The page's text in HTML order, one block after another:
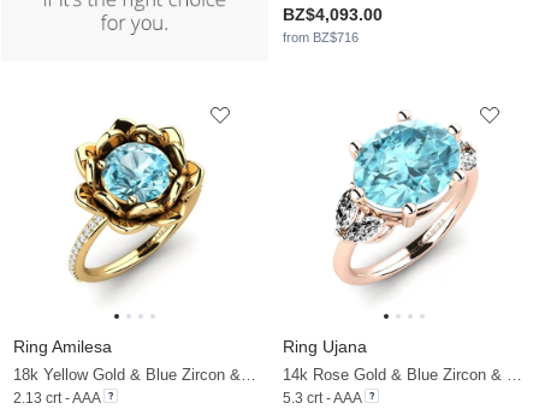
BZ$4,093.00
from BZ$716
Ring Amilesa
18k Yellow Gold & Blue Zircon & Moissanite
2.13 crt - AAA
Ring Ujana
14k Rose Gold & Blue Zircon & Moissanite
5.3 crt - AAA